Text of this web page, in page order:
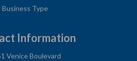
Business Type
Information
Venice Boulevard